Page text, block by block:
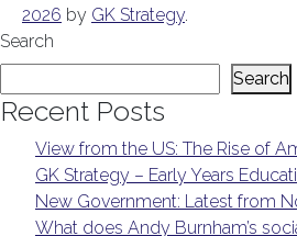
2026 by GK Strategy.
Search
Search
Recent Posts
View from the US: The Rise of
GK Strategy – Early Years
New Government: Latest from
What does Andy Burnham’s